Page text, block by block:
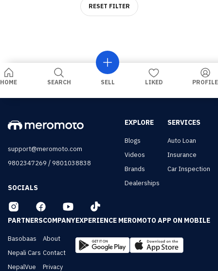
RESET FILTER
HOME SEARCH SELL LIKED PROFILE
support@meromoto.com
9802347269 /9801038838
SOCIALS
EXPLORE
Blogs
Videos
Brands
Dealerships
SERVICES
Auto Loan
Insurance
Car Inspection
PARTNERS
Basobaas
Nepali Cars
NepalVue
COMPANY
About
Contact
Privacy
EXPERIENCE MEROMOTO APP ON MOBILE